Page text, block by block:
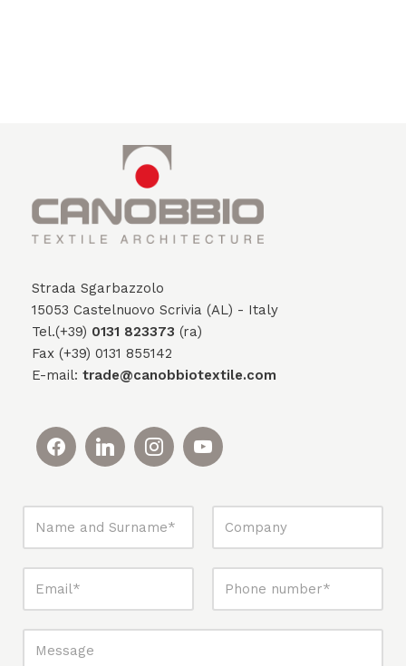
Strada Sgarbazzolo
15053 Castelnuovo Scrivia (AL) - Italy
Tel.(+39) 0131 823373 (ra)
Fax (+39) 0131 855142
E-mail: trade@canobbiotextile.com